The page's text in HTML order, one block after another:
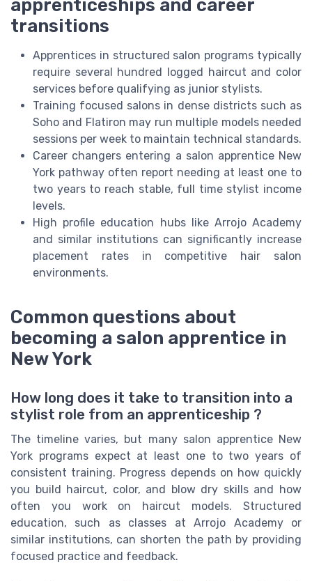
apprenticeships and career
transitions
Apprentices in structured salon programs typically
require several hundred logged haircut and color
services before qualifying as junior stylists.
Training focused salons in dense districts such as
Soho and Flatiron may run multiple models needed
sessions per week to maintain technical standards.
Career changers entering a salon apprentice New
York pathway often report needing at least one to
two years to reach stable, full time stylist income
levels.
High profile education hubs like Arrojo Academy
and similar institutions can significantly increase
placement rates in competitive hair salon
environments.
Common questions about
becoming a salon apprentice in
New York
How long does it take to transition into a
stylist role from an apprenticeship ?
The timeline varies, but many salon apprentice New
York programs expect at least one to two years of
consistent training. Progress depends on how quickly
you build haircut, color, and blow dry skills and how
often you work on haircut models. Structured
education, such as classes at Arrojo Academy or
similar institutions, can shorten the path by providing
focused practice and feedback.